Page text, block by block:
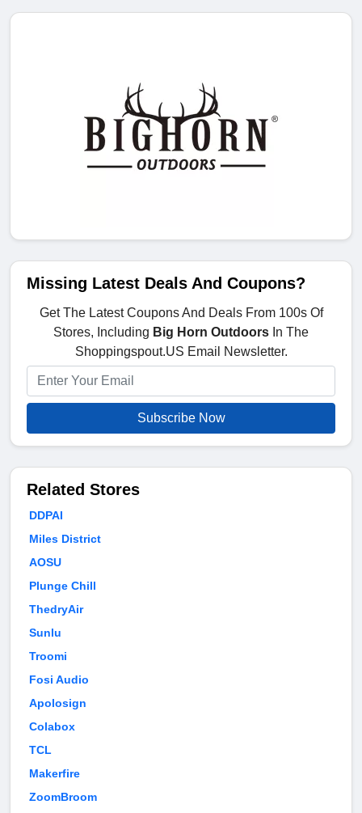
Missing Latest Deals And Coupons?
Get The Latest Coupons And Deals From 100s Of
Stores, Including Big Horn Outdoors In The
Shoppingspout.US Email Newsletter.
Subscribe Now
Related Stores
DDPAI
Miles District
AOSU
Plunge Chill
ThedryAir
Sunlu
Troomi
Fosi Audio
Apolosign
Colabox
TCL
Makerfire
ZoomBroom